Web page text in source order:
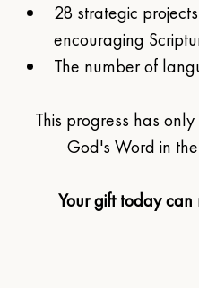
28 strategic
encouraging
The number of
This progress has
God's Word in
Your gift today